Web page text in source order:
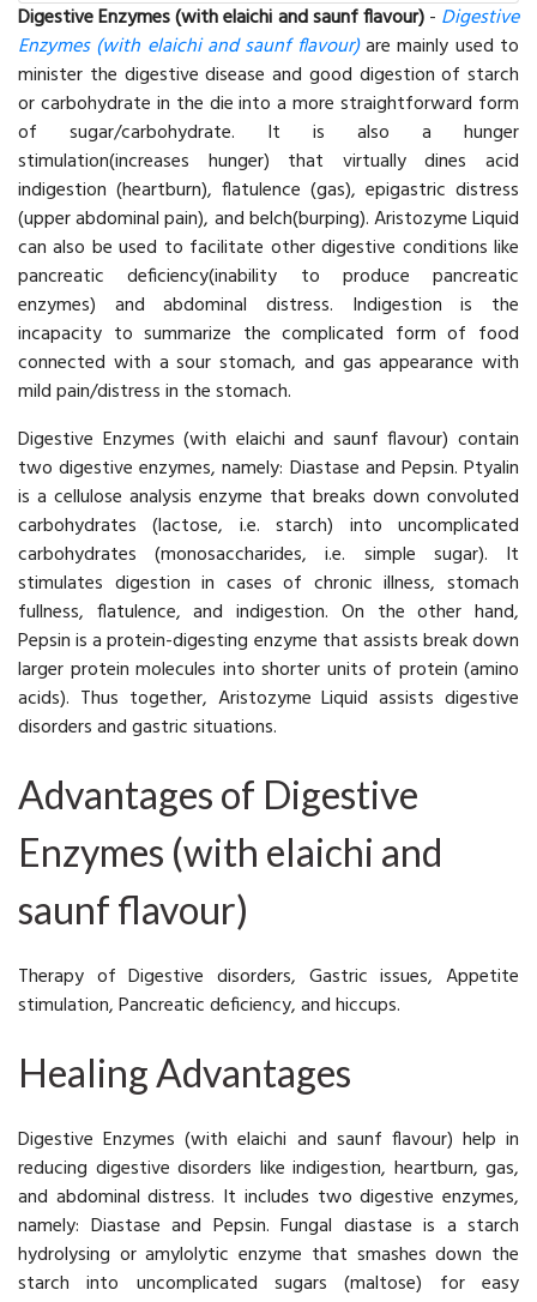
Digestive Enzymes (with elaichi and saunf flavour)- Digestive
Enzymes (with elaichi and saunf flavour)are mainly used to
minister the digestive disease and good digestion of starch
or carbohydrate in the die into a more straightforward form
of sugar/carbohydrate. It is also a hunger
stimulation(increases hunger) that virtually dines acid
indigestion (heartburn), flatulence (gas), epigastric distress
(upper abdominal pain), and belch(burping). Aristozyme Liquid
can also be used to facilitate other digestive conditions like
pancreatic deficiency(inability to produce pancreatic
enzymes) and abdominal distress. Indigestion is the
incapacity to summarize the complicated form of food
connected with a sour stomach, and gas appearance with
mild pain/distress in the stomach.
Digestive Enzymes (with elaichi and saunf flavour) contain
two digestive enzymes, namely: Diastase and Pepsin. Ptyalin
is a cellulose analysis enzyme that breaks down convoluted
carbohydrates (lactose, i.e. starch) into uncomplicated
carbohydrates (monosaccharides, i.e. simple sugar). It
stimulates digestion in cases of chronic illness, stomach
fullness, flatulence, and indigestion. On the other hand,
Pepsin is a protein-digesting enzyme that assists break down
larger protein molecules into shorter units of protein (amino
acids). Thus together, Aristozyme Liquid assists digestive
disorders and gastric situations.
Advantages of Digestive
Enzymes (with elaichi and
saunf flavour)
Therapy of Digestive disorders, Gastric issues, Appetite
stimulation, Pancreatic deficiency, and hiccups.
Healing Advantages
Digestive Enzymes (with elaichi and saunf flavour) help in
reducing digestive disorders like indigestion, heartburn, gas,
and abdominal distress. It includes two digestive enzymes,
namely: Diastase and Pepsin. Fungal diastase is a starch
hydrolysing or amylolytic enzyme that smashes down the
starch into uncomplicated sugars (maltose) for easy